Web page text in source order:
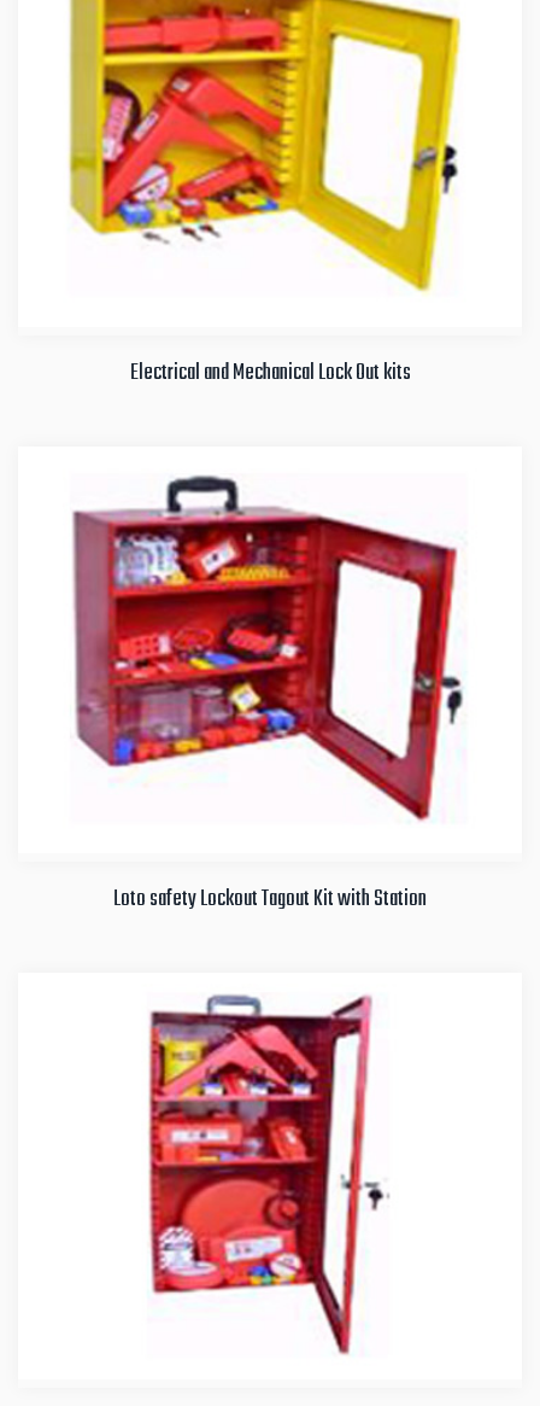
Electrical and Mechanical Lock Out kits
Loto safety Lockout Tagout Kit with Station